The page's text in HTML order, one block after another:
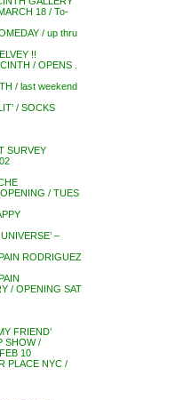
18 / To-
/ up thru
!!
/ OPENS .
/ last weekend
/ SOCKS
SURVEY
/ TUES
–
RODRIGUEZ
/ OPENING SAT
FRIEND’
SHOW /
10
PLACE NYC /